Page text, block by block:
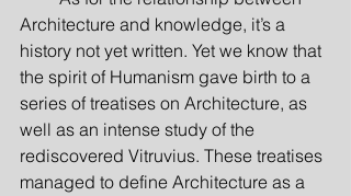
Architecture and knowledge, it’s a
history not yet written. Yet we know that
the spirit of Humanism gave birth to a
series of treatises on Architecture, as
well as an intense study of the
rediscovered Vitruvius. These treatises
managed to define Architecture as a